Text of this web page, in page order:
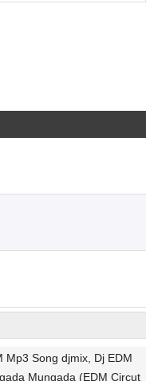
Mp3 Song djmix, Dj EDM
Mungada (EDM Circut